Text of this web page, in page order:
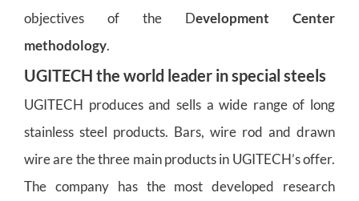
objectives of the Development Center
methodology.
UGITECH the world leader in special steels
UGITECH produces and sells a wide range of long
stainless steel products. Bars, wire rod and drawn
wire are the three main products in UGITECH’s offer.
The company has the most developed research